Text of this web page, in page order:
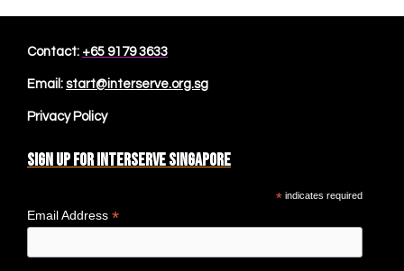
Contact: +65 9179 3633
Email: start@interserve.org.sg
Privacy Policy
Sign up for Interserve Singapore
* indicates required
Email Address *